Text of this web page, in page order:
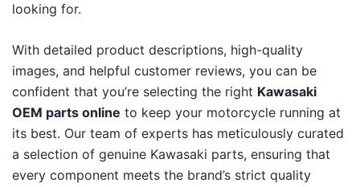
looking for.
With detailed product descriptions, high-quality
images, and helpful customer reviews, you can be
confident that you’re selecting the right Kawasaki
OEM parts online to keep your motorcycle running at
its best. Our team of experts has meticulously curated
a selection of genuine Kawasaki parts, ensuring that
every component meets the brand’s strict quality